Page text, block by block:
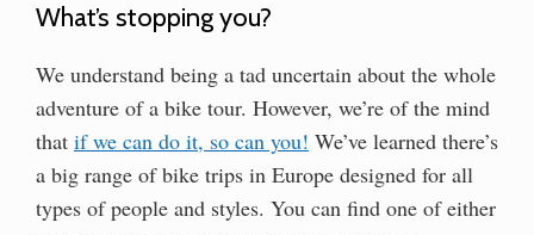
What’s stopping you?
We understand being a tad uncertain about the whole
adventure of a bike tour. However, we’re of the mind
that if we can do it, so can you! We’ve learned there’s
a big range of bike trips in Europe designed for all
types of people and styles. You can find one of either